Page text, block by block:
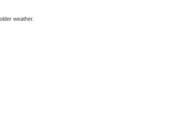
weather.